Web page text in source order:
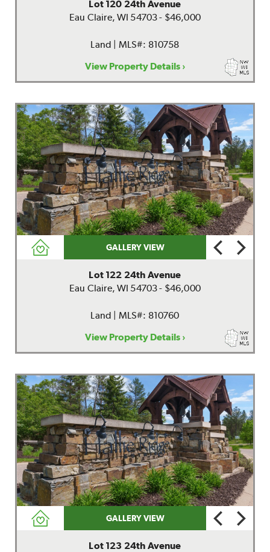
Lot 120 24th Avenue
Eau Claire, WI 54703 - $46,000
Land | MLS#: 810758
View Property Details ›
GALLERY VIEW
Lot 122 24th Avenue
Eau Claire, WI 54703 - $46,000
Land | MLS#: 810760
View Property Details ›
GALLERY VIEW
Lot 123 24th Avenue